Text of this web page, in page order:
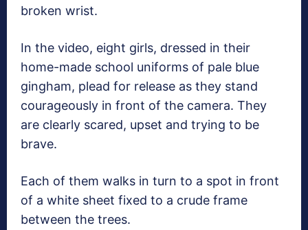
broken wrist.
In the video, eight girls, dressed in their
home-made school uniforms of pale blue
gingham, plead for release as they stand
courageously in front of the camera. They
are clearly scared, upset and trying to be
brave.
Each of them walks in turn to a spot in front
of a white sheet fixed to a crude frame
between the trees.